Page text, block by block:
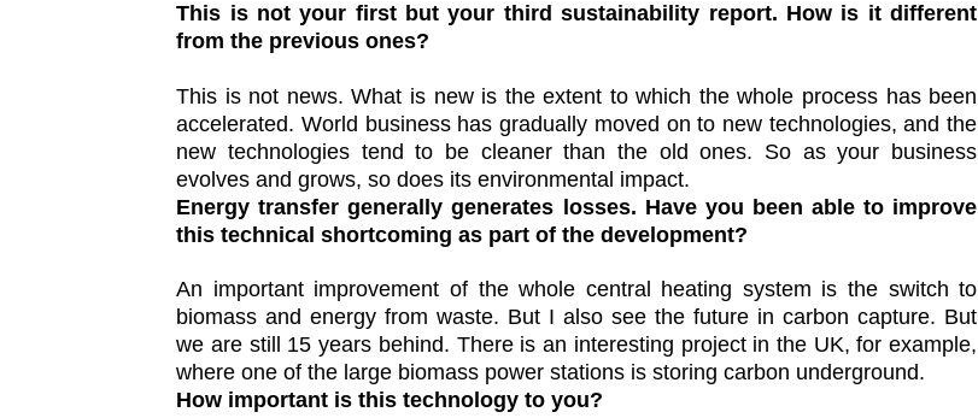
This is not your first but your third sustainability report. How is it different
from the previous ones?
This is not news. What is new is the extent to which the whole process has been
accelerated. World business has gradually moved on to new technologies, and the
new technologies tend to be cleaner than the old ones. So as your business
evolves and grows, so does its environmental impact.
Energy transfer generally generates losses. Have you been able to improve
this technical shortcoming as part of the development?
An important improvement of the whole central heating system is the switch to
biomass and energy from waste. But I also see the future in carbon capture. But
we are still 15 years behind. There is an interesting project in the UK, for example,
where one of the large biomass power stations is storing carbon underground.
How important is this technology to you?